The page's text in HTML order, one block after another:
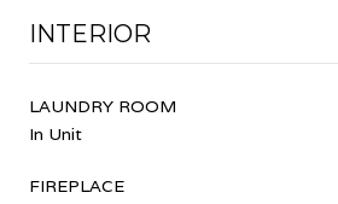
INTERIOR
LAUNDRY ROOM
In Unit
FIREPLACE